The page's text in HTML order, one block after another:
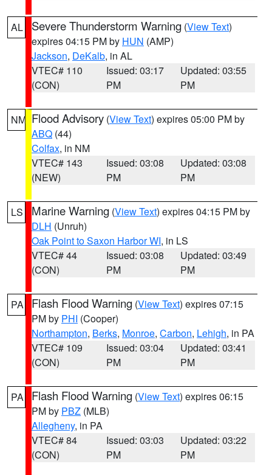
AL Severe Thunderstorm Warning (View Text)
expires 04:15 PM by HUN (AMP)
Jackson, DeKalb, in AL
VTEC# 110
(CON)
Issued: 03:17
PM
Updated: 03:55
PM
NM Flood Advisory (View Text) expires 05:00 PM by
ABQ (44)
Colfax, in NM
VTEC# 143
(NEW)
Issued: 03:08
PM
Updated: 03:08
PM
LS Marine Warning (View Text) expires 04:15 PM by
DLH (Unruh)
Oak Point to Saxon Harbor WI, in LS
VTEC# 44
(CON)
Issued: 03:08
PM
Updated: 03:49
PM
PA Flash Flood Warning (View Text) expires 07:15
PM by PHI (Cooper)
Northampton, Berks, Monroe, Carbon, Lehigh, in PA
VTEC# 109
(CON)
Issued: 03:04
PM
Updated: 03:41
PM
PA Flash Flood Warning (View Text) expires 06:15
PM by PBZ (MLB)
Allegheny, in PA
VTEC# 84
(CON)
Issued: 03:03
PM
Updated: 03:22
PM